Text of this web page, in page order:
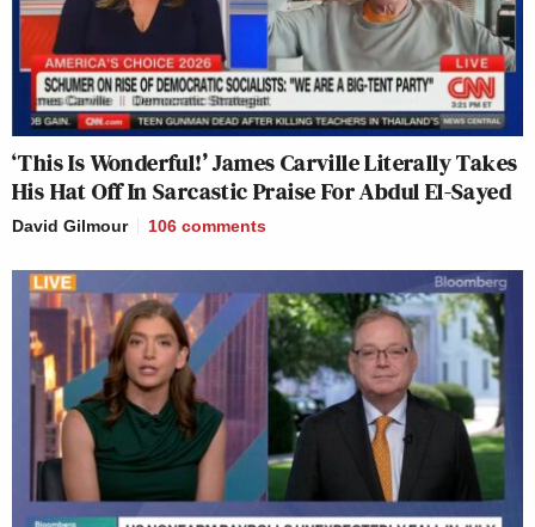
‘This Is Wonderful!’ James Carville Literally Takes
His Hat Off In Sarcastic Praise For Abdul El-Sayed
David Gilmour 106 comments